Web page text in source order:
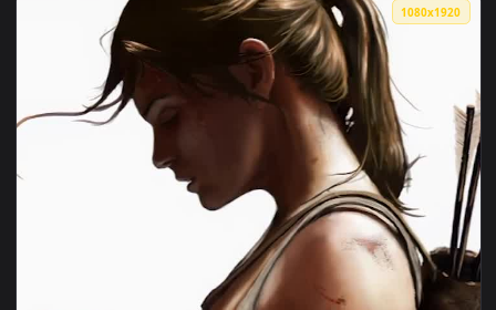
View Android iOS iphone Mobile Lara Croft In The Jungle